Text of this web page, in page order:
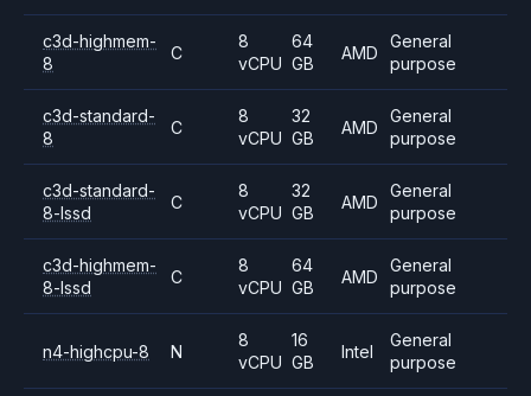
c3d-highmem-
8
C
8
vCPU
64
GB
AMD
General
purpose
c3d-standard-
8
C
8
vCPU
32
GB
AMD
General
purpose
c3d-standard-
8-lssd
C
8
vCPU
32
GB
AMD
General
purpose
c3d-highmem-
8-lssd
C
8
vCPU
64
GB
AMD
General
purpose
n4-highcpu-8 N
8
vCPU
16
GB
Intel
General
purpose